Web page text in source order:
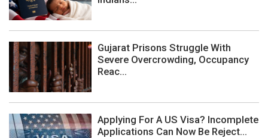
Gujarat Prisons Struggle With
Severe Overcrowding, Occupancy
Reac...
Applying For A US Visa? Incomplete
Applications Can Now Be Reject...